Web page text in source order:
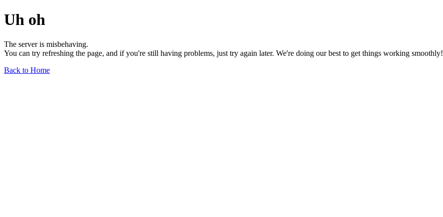
Uh oh
The server is misbehaving.
You can try refreshing the page, and if you're still having problems, just try again later. We're doing our best to get things working smoothly!
Back to Home